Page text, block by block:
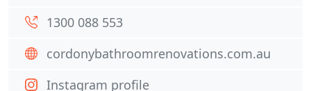
1300 088 553
cordonybathroomrenovations.com.au
Instagram profile